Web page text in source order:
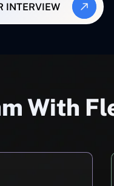
INTERVIEW
With